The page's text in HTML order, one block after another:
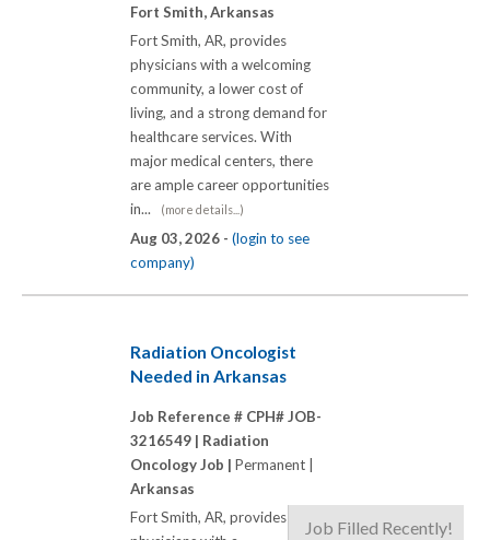
Fort Smith, Arkansas
Fort Smith, AR, provides
physicians with a welcoming
community, a lower cost of
living, and a strong demand for
healthcare services. With
major medical centers, there
are ample career opportunities
in...
(more details...)
Aug 03, 2026 - (login to see
company)
Radiation Oncologist
Needed in Arkansas
Job Reference # CPH# JOB-
3216549 | Radiation
Oncology Job | Permanent |
Arkansas
Job Filled Recently!
Fort Smith, AR, provides